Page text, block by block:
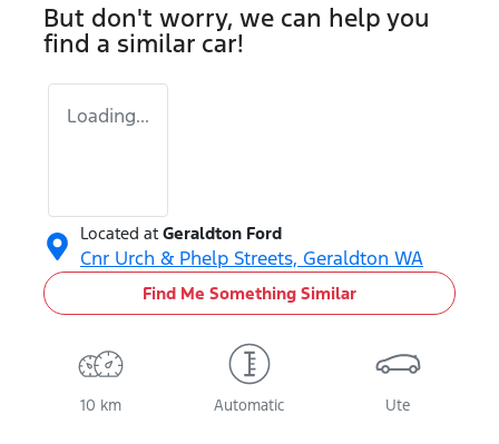
But don't worry, we can help you
find a similar car!
Loading...
Located at Geraldton Ford
Cnr Urch & Phelp Streets, Geraldton WA
Find Me Something Similar
10 km Automatic Ute